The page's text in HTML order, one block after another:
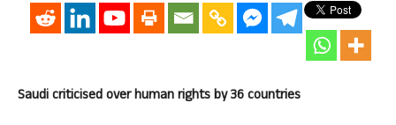
Saudi criticised over human rights by 36 countries